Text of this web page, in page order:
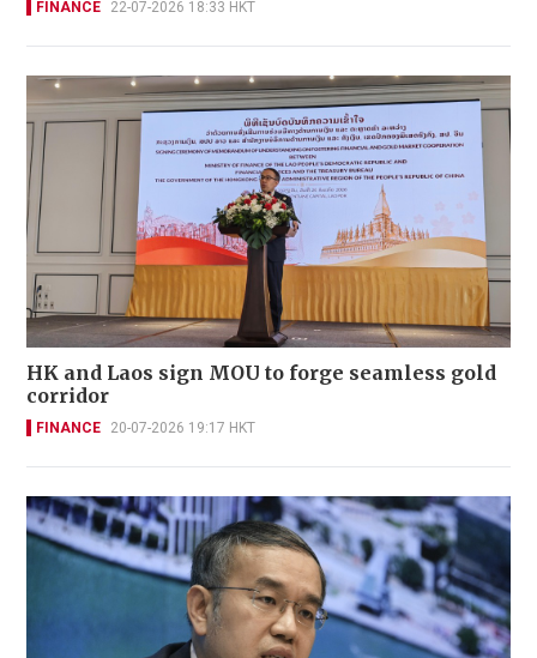
FINANCE 22-07-2026 18:33 HKT
HK and Laos sign MOU to forge seamless gold
corridor
FINANCE 20-07-2026 19:17 HKT